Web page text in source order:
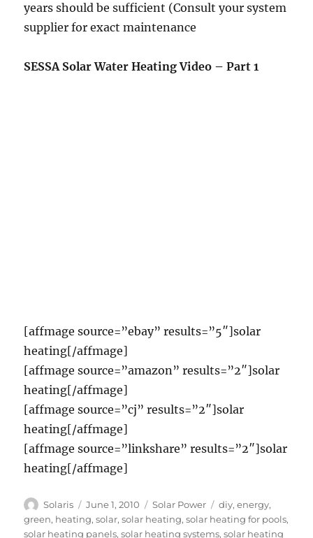
years should be sufficient (Consult your system
supplier for exact maintenance
SESSA Solar Water Heating Video – Part 1
[affmage source=”ebay” results=”5″]solar
heating[/affmage]
[affmage source=”amazon” results=”2″]solar
heating[/affmage]
[affmage source=”cj” results=”2″]solar
heating[/affmage]
[affmage source=”linkshare” results=”2″]solar
heating[/affmage]
Author
Solaris
Posted
on
June 1, 2010 Categories
Solar Power Tags
diy,energy,
green, heating,solar,solar heating,solar heating for pools,
solar heating panels,solar heating systems,solar heating